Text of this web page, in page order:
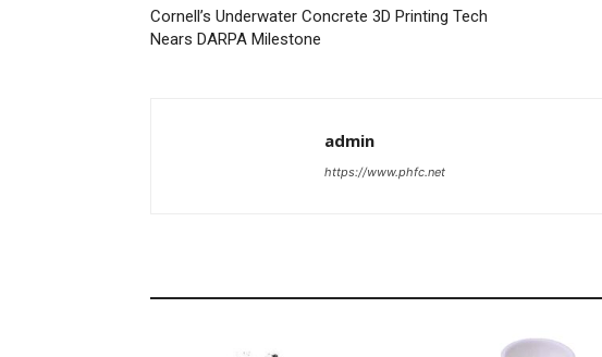
Cornell’s Underwater Concrete 3D Printing Tech
Nears DARPA Milestone
admin
https://www.phfc.net